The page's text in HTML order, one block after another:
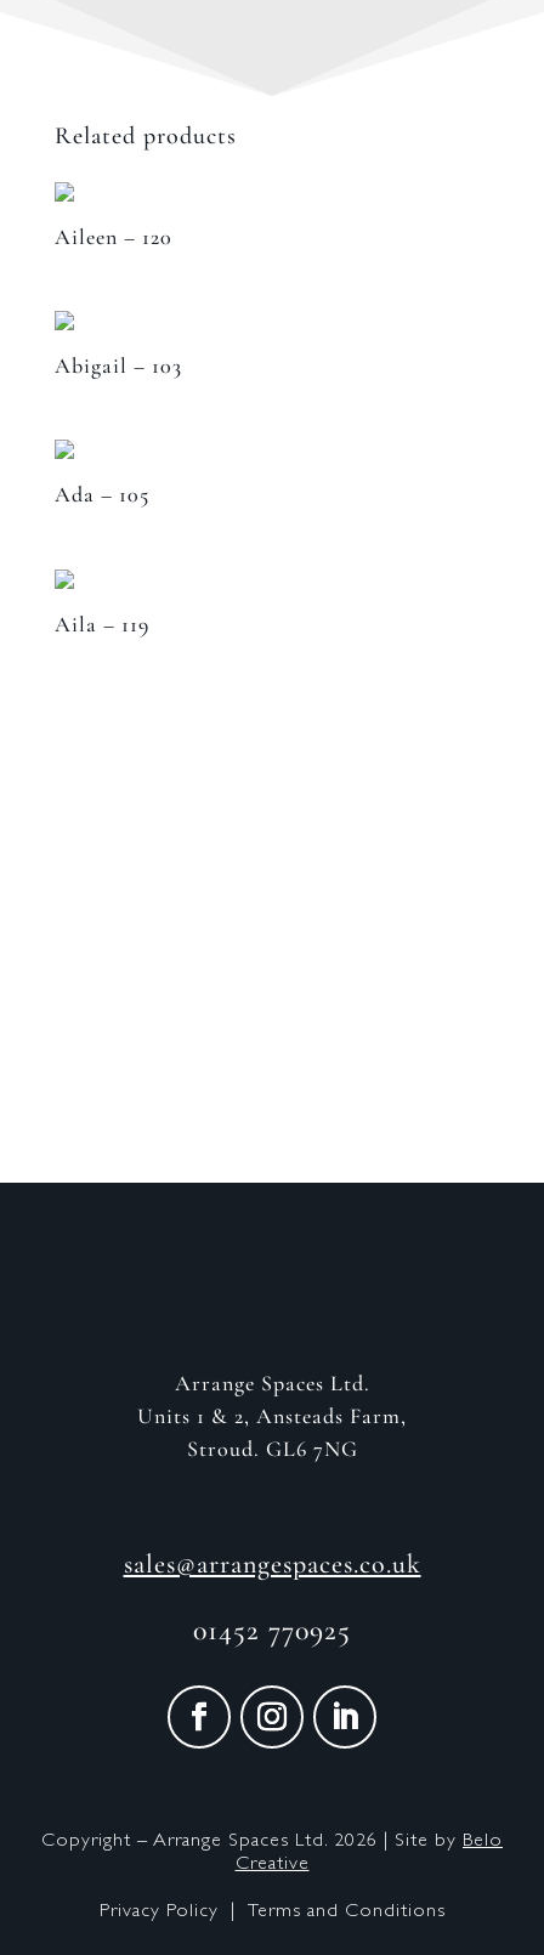
Related products
Aileen – 120
Abigail – 103
Ada – 105
Aila – 119
Arrange Spaces Ltd.
Units 1 & 2, Ansteads Farm,
Stroud. GL6 7NG
sales@arrangespaces.co.uk
01452 770925
Copyright – Arrange Spaces Ltd. 2026 | Site by Belo
Creative
Privacy Policy | Terms and Conditions